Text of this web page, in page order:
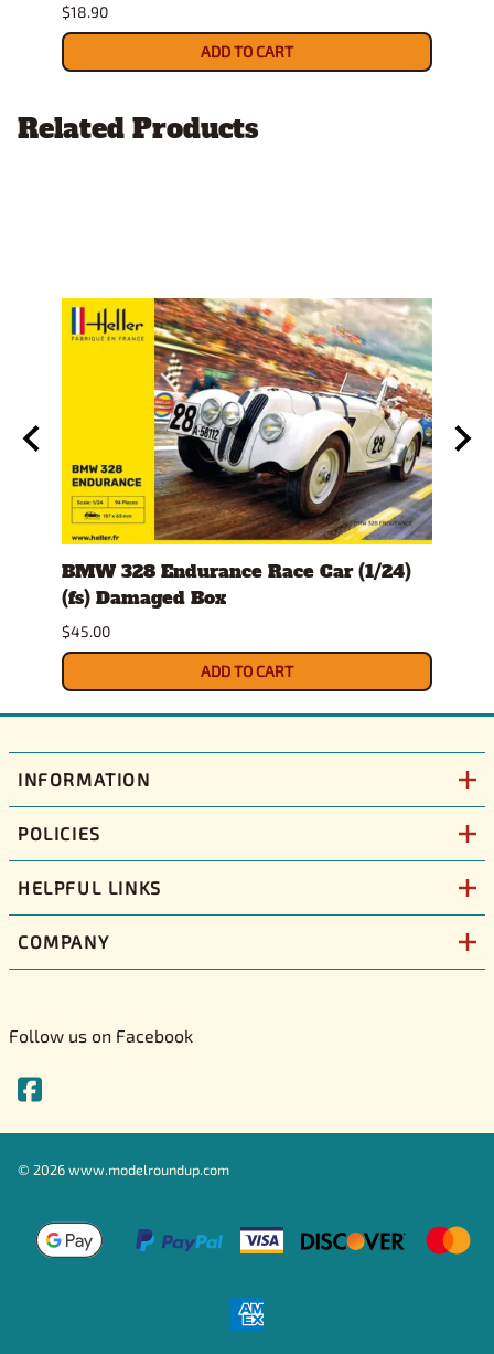
$18.90
ADD TO CART
Related Products
BMW 328 Endurance Race Car (1/24)
(fs) Damaged Box
$45.00
ADD TO CART
INFORMATION
POLICIES
HELPFUL LINKS
COMPANY
Follow us on Facebook
© 2026www.modelroundup.com